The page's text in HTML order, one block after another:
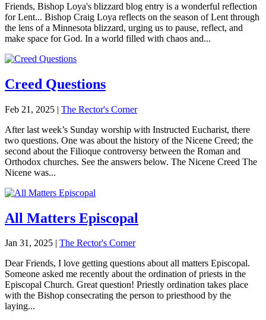
Friends, Bishop Loya's blizzard blog entry is a wonderful reflection
for Lent... Bishop Craig Loya reflects on the season of Lent through
the lens of a Minnesota blizzard, urging us to pause, reflect, and
make space for God. In a world filled with chaos and...
Creed Questions
Feb 21, 2025 | The Rector's Corner
After last week’s Sunday worship with Instructed Eucharist, there
two questions. One was about the history of the Nicene Creed; the
second about the Filioque controversy between the Roman and
Orthodox churches. See the answers below. The Nicene Creed The
Nicene was...
All Matters Episcopal
Jan 31, 2025 | The Rector's Corner
Dear Friends, I love getting questions about all matters Episcopal.
Someone asked me recently about the ordination of priests in the
Episcopal Church. Great question! Priestly ordination takes place
with the Bishop consecrating the person to priesthood by the
laying...